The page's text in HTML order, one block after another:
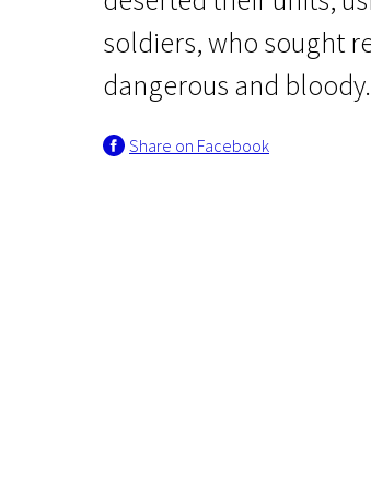
soldiers, who sought
dangerous and bloody.
Share on Facebook